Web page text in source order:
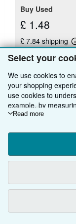
Select your
We use cookies to
your shopping
use cookies to
example, by
improvements. If you
Choose "Decline" to
change your
To learn more about
Cookie Notice.
personal
Read more
Buy Used
£ 1.48
£ 7.84 shipping
Ships from
View